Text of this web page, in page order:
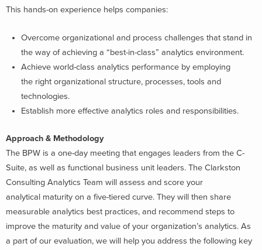
This hands-on experience helps companies:
Overcome organizational and process challenges that stand in
the way of achieving a “best-in-class” analytics environment.
Achieve world-class analytics performance by employing
the right organizational structure, processes, tools and
technologies.
Establish more effective analytics roles and responsibilities.
Approach & Methodology
The BPW is a one-day meeting that engages leaders from the C-
Suite, as well as functional business unit leaders. The Clarkston
Consulting Analytics Team will assess and score your
analytical maturity on a five-tiered curve. They will then share
measurable analytics best practices, and recommend steps to
improve the maturity and value of your organization’s analytics. As
a part of our evaluation, we will help you address the following key